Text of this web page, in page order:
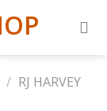
/ RJ HARVEY